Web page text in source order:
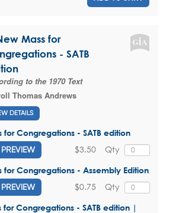
Mass for
- SATB
to the 1970 Text
Thomas Andrews
DETAILS
for Congregations - SATB edition
PREVIEW Qty
$3.50
for Congregations - Assembly Edition
PREVIEW Qty
$0.75
for Congregations - SATB edition |